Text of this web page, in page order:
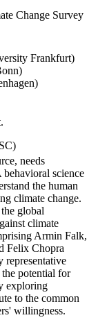
Change Survey
Frankfurt)
needs
science
the human
climate change.
global
climate
Armin Falk,
Felix Chopra
representative
the potential for
exploring
to the common
willingness.